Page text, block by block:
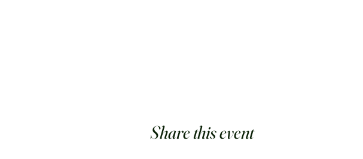
Share this event